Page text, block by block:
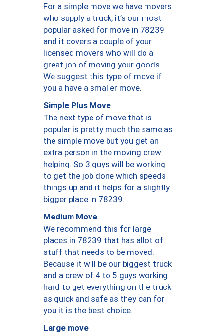
For a simple move we have movers
who supply a truck, it’s our most
popular asked for move in 78239
and it covers a couple of your
licensed movers who will do a
great job of moving your goods.
We suggest this type of move if
you a have a smaller move.
Simple Plus Move
The next type of move that is
popular is pretty much the same as
the simple move but you get an
extra person in the moving crew
helping. So 3 guys will be working
to get the job done which speeds
things up and it helps for a slightly
bigger place in 78239.
Medium Move
We recommend this for large
places in 78239 that has allot of
stuff that needs to be moved.
Because it will be our biggest truck
and a crew of 4 to 5 guys working
hard to get everything on the truck
as quick and safe as they can for
you it is the best choice.
Large move